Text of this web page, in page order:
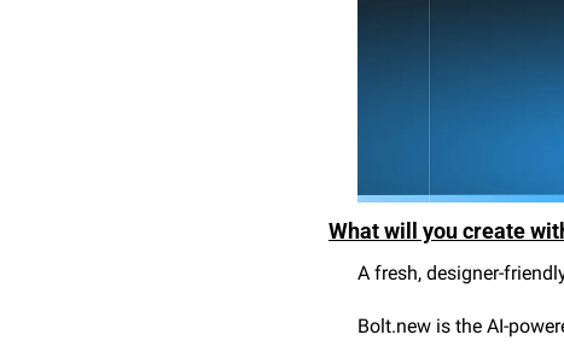
What will you create
A fresh, designer-
Bolt.new is the AI-